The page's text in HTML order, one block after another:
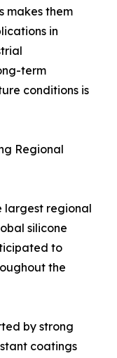
makes them
in
term
conditions is
Regional
largest regional
silicone
to
the
by strong
coatings